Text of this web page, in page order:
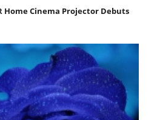
Home Cinema Projector Debuts